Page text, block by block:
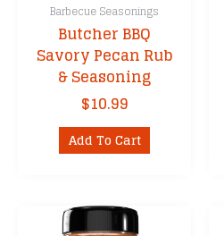
Barbecue Seasonings
Butcher BBQ
Savory Pecan Rub
& Seasoning
$10.99
Add To Cart